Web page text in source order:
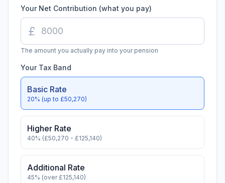
Your Net Contribution (what you pay)
The amount you actually pay into your pension
Your Tax Band
Basic Rate
20% (up to £50,270)
Higher Rate
40% (£50,270 - £125,140)
Additional Rate
45% (over £125,140)